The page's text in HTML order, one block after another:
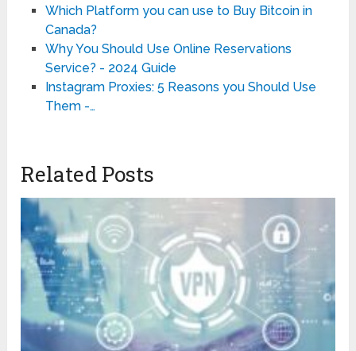
Which Platform you can use to Buy Bitcoin in
Canada?
Why You Should Use Online Reservations
Service? - 2024 Guide
Instagram Proxies: 5 Reasons you Should Use
Them -…
Related Posts